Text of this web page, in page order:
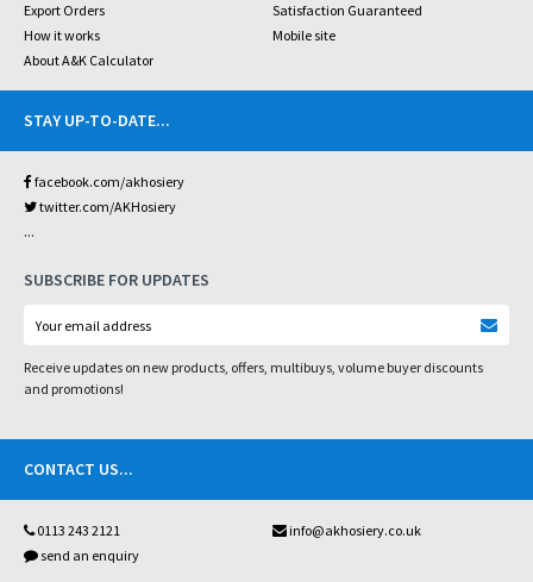
Export Orders
Satisfaction Guaranteed
How it works
Mobile site
About A&K Calculator
STAY UP-TO-DATE...
facebook.com/akhosiery
twitter.com/AKHosiery
...
SUBSCRIBE FOR UPDATES
Receive updates on new products, offers, multibuys, volume buyer discounts
and promotions!
CONTACT US...
0113 243 2121
info@akhosiery.co.uk
send an enquiry